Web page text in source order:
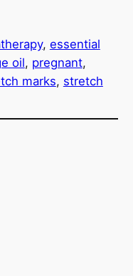
, essential
oil, pregnant
marks, stretch